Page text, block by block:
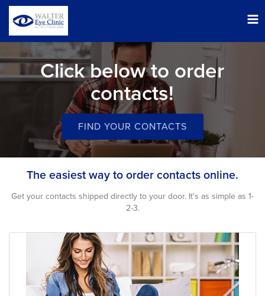
Click below to order
contacts!
FIND YOUR CONTACTS
The easiest way to order contacts online.
Get your contacts shipped directly to your door. It's as simple as 1-
2-3.